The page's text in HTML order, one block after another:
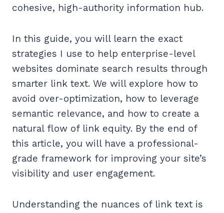
cohesive, high-authority information hub.
In this guide, you will learn the exact
strategies I use to help enterprise-level
websites dominate search results through
smarter link text. We will explore how to
avoid over-optimization, how to leverage
semantic relevance, and how to create a
natural flow of link equity. By the end of
this article, you will have a professional-
grade framework for improving your site’s
visibility and user engagement.
Understanding the nuances of link text is